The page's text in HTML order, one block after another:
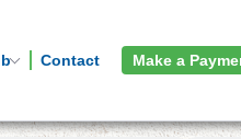
Contact Make a